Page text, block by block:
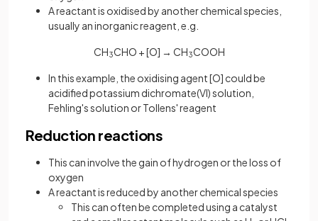
A reactant is oxidised by another chemical species,
usually an inorganic reagent, e.g.
CH3CHO + [O] → CH3COOH
In this example, the oxidising agent [O] could be
acidified potassium dichromate(VI) solution,
Fehling's solution or Tollens' reagent
Reduction reactions
This can involve the gain of hydrogen or the loss of
oxygen
A reactant is reduced by another chemical species
This can often be completed using a catalyst